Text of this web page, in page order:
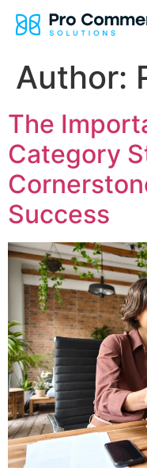
Author:
The
Category
Success